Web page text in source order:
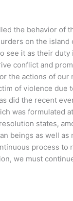
the behavior of
on the
see it as their
conflict and
the actions of
of violence
did the recent
was formulated
states,
beings as well
process
we must